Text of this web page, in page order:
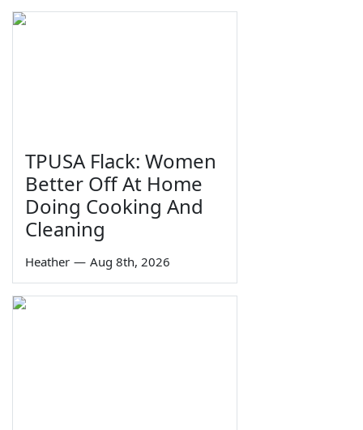
TPUSA Flack: Women
Better Off At Home
Doing Cooking And
Cleaning
Heather — Aug 8th, 2026